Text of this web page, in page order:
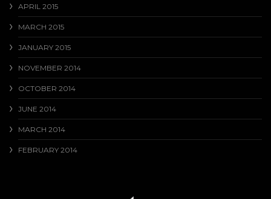
APRIL 2015
MARCH 2015
JANUARY 2015
NOVEMBER 2014
OCTOBER 2014
JUNE 2014
MARCH 2014
FEBRUARY 2014